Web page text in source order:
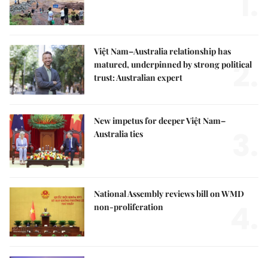
Việt Nam–Australia relationship has
matured, underpinned by strong political
trust: Australian expert
2.
New impetus for deeper Việt Nam–
Australia ties
National Assembly reviews bill on WMD
non-proliferation